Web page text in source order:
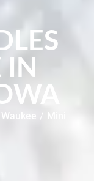
IN
Waukee /